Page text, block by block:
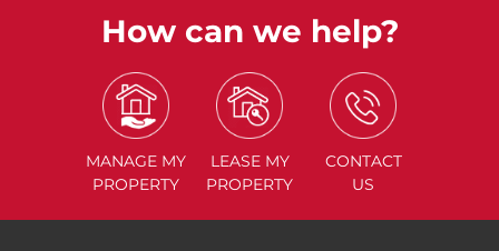
How can we help?
MANAGE MY
PROPERTY
LEASE MY
PROPERTY
CONTACT
US